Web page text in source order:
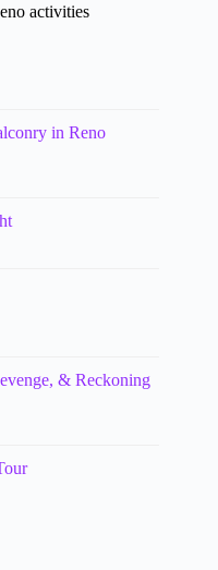
activities
in Reno
& Reckoning